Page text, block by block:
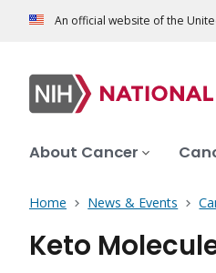
An official website of the
About Cancer
Home News & Events
Keto